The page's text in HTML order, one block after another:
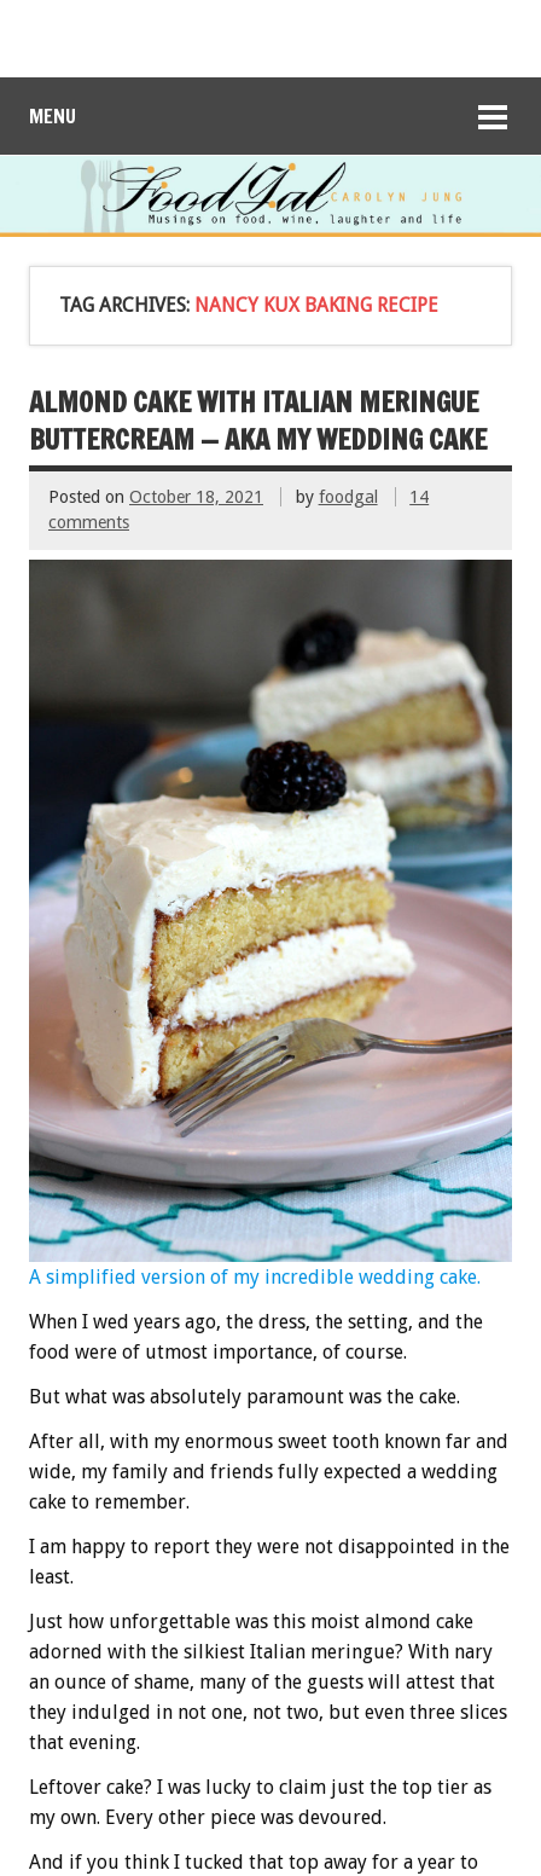
MENU
TAG ARCHIVES: NANCY KUX BAKING RECIPE
ALMOND CAKE WITH ITALIAN MERINGUE
BUTTERCREAM — AKA MY WEDDING CAKE
Posted on October 18, 2021 by foodgal
14
comments
A simplified version of my incredible wedding cake.
When I wed years ago, the dress, the setting, and the
food were of utmost importance, of course.
But what was absolutely paramount was the cake.
After all, with my enormous sweet tooth known far and
wide, my family and friends fully expected a wedding
cake to remember.
I am happy to report they were not disappointed in the
least.
Just how unforgettable was this moist almond cake
adorned with the silkiest Italian meringue? With nary
an ounce of shame, many of the guests will attest that
they indulged in not one, not two, but even three slices
that evening.
Leftover cake? I was lucky to claim just the top tier as
my own. Every other piece was devoured.
And if you think I tucked that top away for a year to